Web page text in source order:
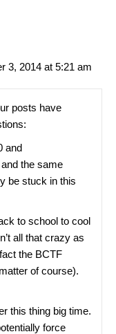
3, 2014 at 5:21 am
posts have
and
the same
be stuck in this
to school to cool
all that crazy as
the BCTF
of course).
this thing big time.
force